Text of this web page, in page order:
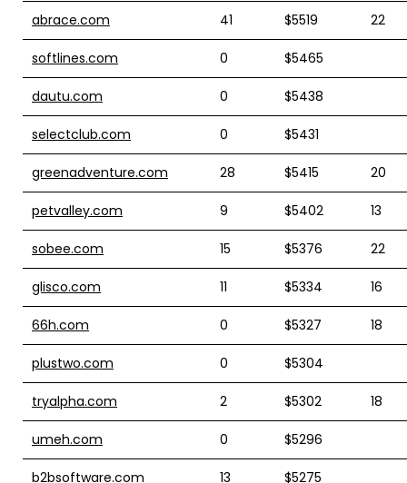
abrace.com 41 $5519 22
softlines.com 0 $5465
dautu.com 0 $5438
selectclub.com 0 $5431
greenadventure.com 28 $5415 20
petvalley.com 9 $5402 13
sobee.com 15 $5376 22
glisco.com 11 $5334 16
66h.com 0 $5327 18
plustwo.com 0 $5304
tryalpha.com 2 $5302 18
umeh.com 0 $5296
b2bsoftware.com 13 $5275